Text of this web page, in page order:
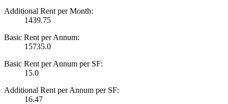
Additional Rent per Month:
1439.75
Basic Rent per Annum:
15735.0
Basic Rent per Annum per SF:
15.0
Additional Rent per Annum per SF:
16.47